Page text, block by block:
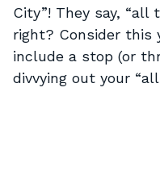
City”! They say, “all
right? Consider this
include a stop (or
divvying out your